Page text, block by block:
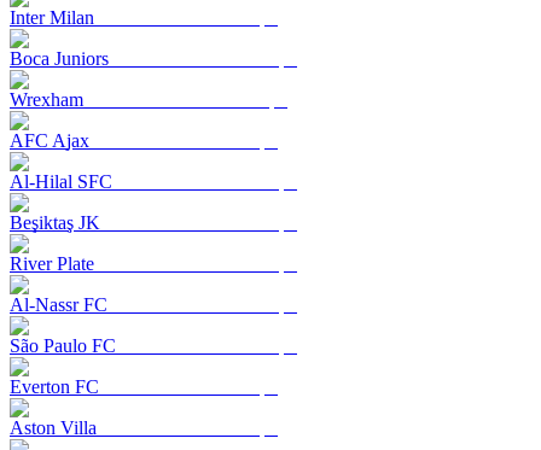
Inter Milan
Boca Juniors
Wrexham
AFC Ajax
Al-Hilal SFC
Beşiktaş JK
River Plate
Al-Nassr FC
São Paulo FC
Everton FC
Aston Villa